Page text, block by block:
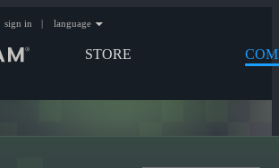
STORE
sign in | language